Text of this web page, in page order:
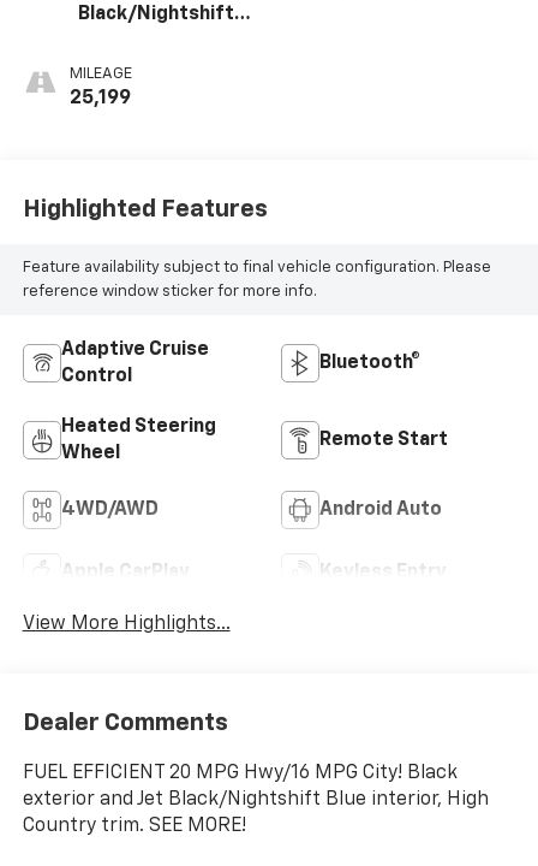
Black/Nightshift
Leather Seating
Surfaces
MILEAGE
25,199
Highlighted Features
Feature availability subject to final vehicle configuration. Please
reference window sticker for more info.
Adaptive Cruise
Control
Bluetooth®
Heated Steering
Wheel
Remote Start
4WD/AWD Android Auto
Apple CarPlay Keyless Entry
View More Highlights...
Dealer Comments
FUEL EFFICIENT 20 MPG Hwy/16 MPG City! Black
exterior and Jet Black/Nightshift Blue interior, High
Country trim. SEE MORE!